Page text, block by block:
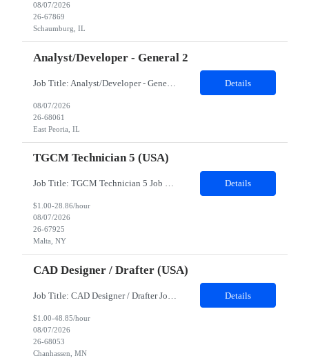
08/07/2026
26-67869
Schaumburg, IL
Analyst/Developer - General 2
Job Title: Analyst/Developer - General 2 Location: East Peoria office preferred, open to Nashville, TN or Dallas, TX Must be onsite minimum3 days per week Duration: 12 Months Position’s Contributions to Work Group: - The candidate will work within a security team that develops a portal aligned to managing the lifecycle of network connections. - The main connection t... Details
08/07/2026
26-68061
East Peoria, IL
TGCM Technician 5 (USA)
Job Title: TGCM Technician 5 Job Location - Chanhassen, MN Duration - 12 Months Work Schedule Estimated hours per week: 36/48 Initial onboarding schedule: M-F ~8hr days for 1 week. Day Shift: 6:30 AM to 6:30 PM, exact days to be determined. Job Overview Quick advancement opportunity - temp to perm! Entry-level candidates who are enthusiastic and ready to wor... Details
$1.00-28.86/hour
08/07/2026
26-67925
Malta, NY
CAD Designer / Drafter (USA)
Details
$1.00-48.85/hour
08/07/2026
26-68053
Chanhassen, MN